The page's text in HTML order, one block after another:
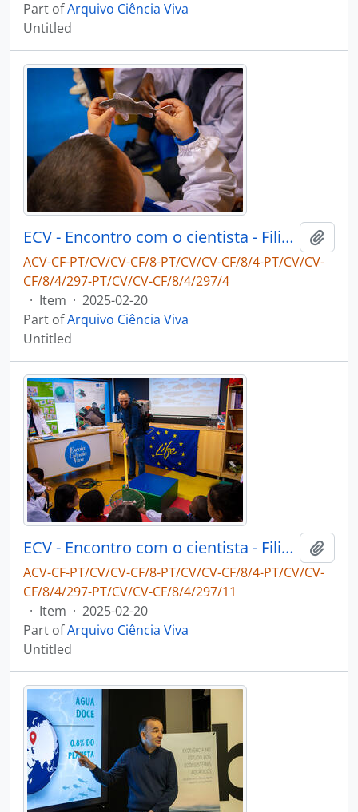
Part ofArquivo Ciência Viva
Untitled
ECV - Encontro com o cientista - Filipe Ribeiro e Diogo Ribeiro
ACV-CF-PT/CV/CV-CF/8-PT/CV/CV-CF/8/4-PT/CV/CV-
CF/8/4/297-PT/CV/CV-CF/8/4/297/4
· Item · 2025-02-20
Part ofArquivo Ciência Viva
Untitled
ECV - Encontro com o cientista - Filipe Ribeiro e Diogo Ribeiro
ACV-CF-PT/CV/CV-CF/8-PT/CV/CV-CF/8/4-PT/CV/CV-
CF/8/4/297-PT/CV/CV-CF/8/4/297/11
· Item · 2025-02-20
Part ofArquivo Ciência Viva
Untitled